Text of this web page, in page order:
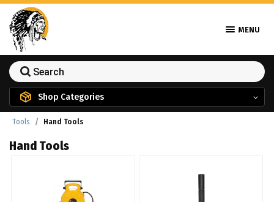
MENU
Shop Categories
Tools Hand Tools
Hand Tools